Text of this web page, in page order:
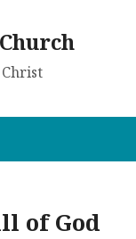
of God